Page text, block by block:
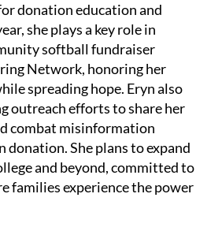
donation education and
she plays a key role in
softball fundraiser
Network, honoring her
spreading hope. Eryn also
outreach efforts to share her
combat misinformation
donation. She plans to expand
and beyond, committed to
families experience the power